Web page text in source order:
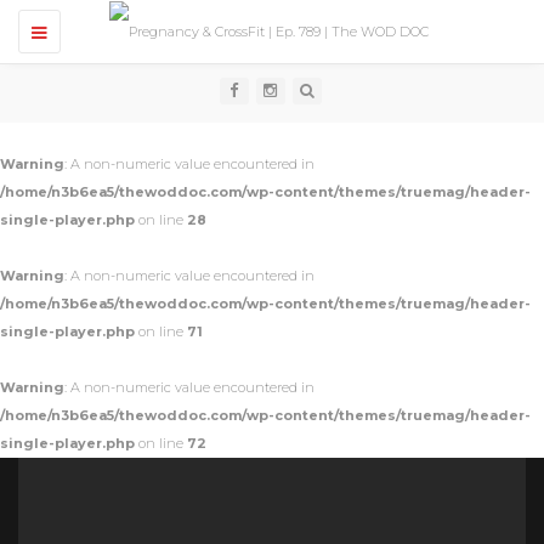
T
o
a
v
g
i
o
Warning: A non-numeric value encountered in
/home/n3b6ea5/thewoddoc.com/wp-content/themes/truemag/header-
single-player.php on line 28
Warning: A non-numeric value encountered in
/home/n3b6ea5/thewoddoc.com/wp-content/themes/truemag/header-
single-player.php on line 71
Warning: A non-numeric value encountered in
/home/n3b6ea5/thewoddoc.com/wp-content/themes/truemag/header-
single-player.php on line 72